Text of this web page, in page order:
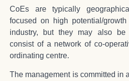
CoEs are typically
focused on high potential/
industry, but they may also be
consist of a network of co-
ordinating centre.
The management is committed in